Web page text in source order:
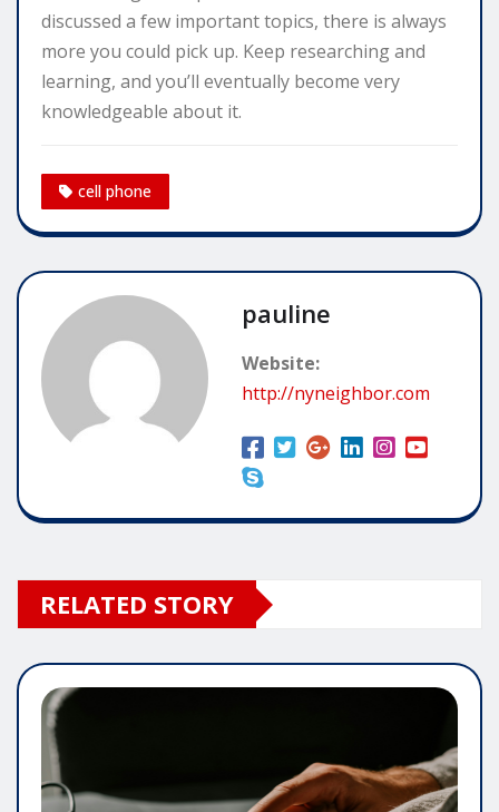
discussed a few important topics, there is always
more you could pick up. Keep researching and
learning, and you’ll eventually become very
knowledgeable about it.
cell phone
pauline
Website:
http://nyneighbor.com
RELATED STORY